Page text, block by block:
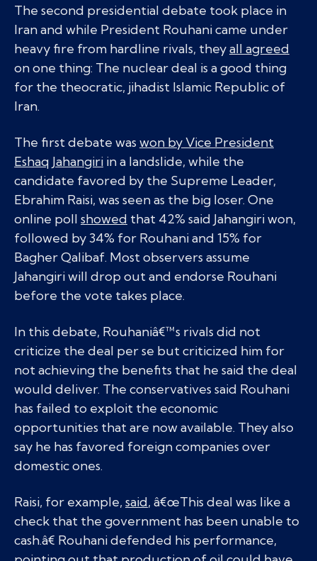
The second presidential debate took place in
Iran and while President Rouhani came under
heavy fire from hardline rivals, theyall agreed
on one thing: The nuclear deal is a good thing
for the theocratic, jihadist Islamic Republic of
Iran.
The first debate waswon by Vice President
Eshaq Jahangiri in a landslide, while the
candidate favored by the Supreme Leader,
Ebrahim Raisi, was seen as the big loser. One
online poll showed that 42% said Jahangiri won,
followed by 34% for Rouhani and 15% for
Bagher Qalibaf. Most observers assume
Jahangiri will drop out and endorse Rouhani
before the vote takes place.
In this debate, Rouhaniâ€™s rivals did not
criticize the deal per se but criticized him for
not achieving the benefits that he said the deal
would deliver. The conservatives said Rouhani
has failed to exploit the economic
opportunities that are now available. They also
say he has favored foreign companies over
domestic ones.
Raisi, for example, said, â€œThis deal was like a
check that the government has been unable to
cash.â€ Rouhani defended his performance,